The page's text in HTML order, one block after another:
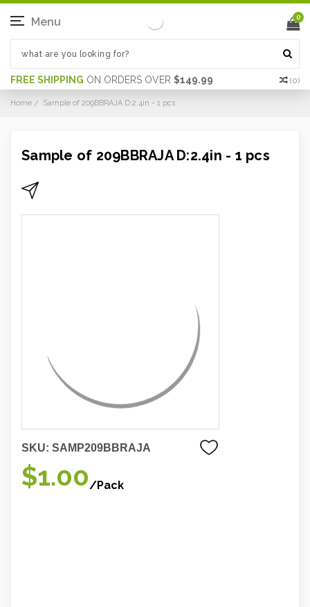
FREE SHIPPING ON ORDERS OVER $149.99 (0)
Menu 0
Home Sample of 209BBRAJA D:2.4in - 1 pcs
Sample of 209BBRAJA D:2.4in - 1 pcs
SKU: SAMP209BBRAJA
$1.00/Pack